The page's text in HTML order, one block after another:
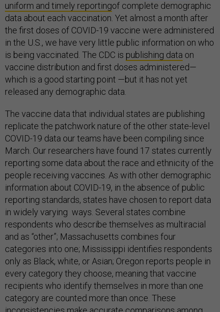
uniform and timely reportingof complete demographic
data about each vaccination. Yet almost a month after
the first doses of COVID-19 vaccine were administered
in the U.S., we have very little public information on who
is being vaccinated. The CDC is publishing data on
vaccine distribution and first doses administered—
which is a good starting point —but it has not yet
released any demographic data.
The vaccine data that individual states are publishing
replicate the patchwork nature of the other state-level
COVID-19 data our teams have been compiling since
March. Our researchers have found 17 states currently
reporting some data about the race and ethnicity of the
people receiving vaccines. As with other demographic
information about COVID-19, in the absence of public
reporting standards, states have chosen to report data
in widely varying ways. Several states combine
respondents who describe themselves as multiracial
and as “other”; Massachusetts combines four
categories into one; Mississippi identifies respondents
only as Black, white, or Asian; Oregon reports people in
every category they choose, meaning that vaccine
recipients who identify themselves in more than one
category are counted more than once. These